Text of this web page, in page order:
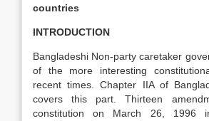
countries
INTRODUCTION
Bangladeshi Non-party caretaker
of the more interesting
recent times. Chapter IIA of
covers this part. Thirteen
constitution on March 26, 1996